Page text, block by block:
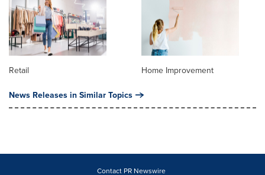
Retail Home Improvement
News Releases in Similar Topics
Contact PR Newswire